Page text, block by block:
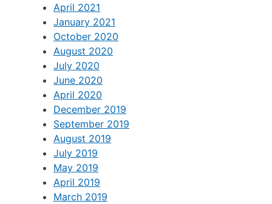
April 2021
January 2021
October 2020
August 2020
July 2020
June 2020
April 2020
December 2019
September 2019
August 2019
July 2019
May 2019
April 2019
March 2019